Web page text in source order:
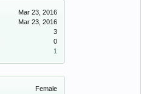
Mar 23, 2016
Mar 23, 2016
3
0
1
Female